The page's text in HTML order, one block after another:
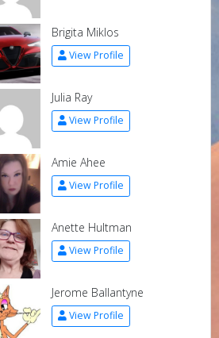
Brigita Miklos
View Profile
Julia Ray
View Profile
Amie Ahee
View Profile
Anette Hultman
View Profile
Jerome Ballantyne
View Profile